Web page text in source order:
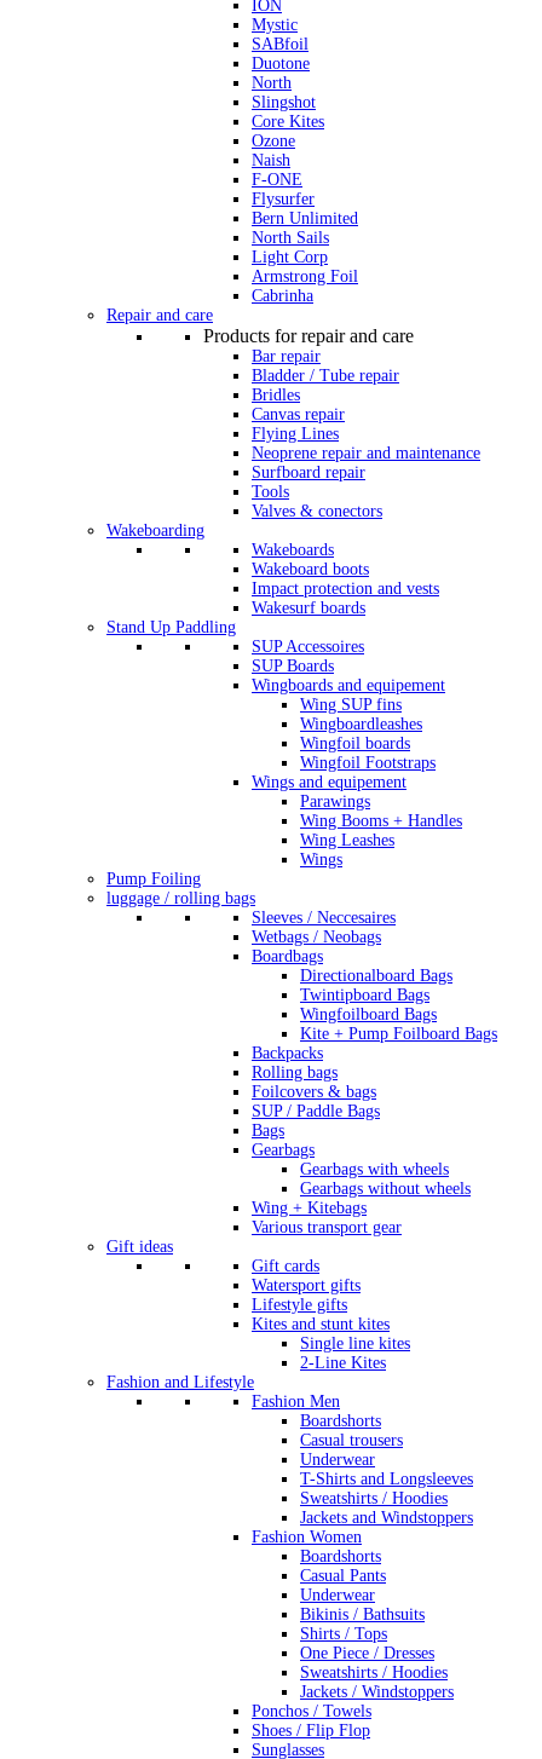
ION
Mystic
SABfoil
Duotone
North
Slingshot
Core Kites
Ozone
Naish
F-ONE
Flysurfer
Bern Unlimited
North Sails
Light Corp
Armstrong Foil
Cabrinha
Repair and care
Products for repair and care
Bar repair
Bladder / Tube repair
Bridles
Canvas repair
Flying Lines
Neoprene repair and maintenance
Surfboard repair
Tools
Valves & conectors
Wakeboarding
Wakeboards
Wakeboard boots
Impact protection and vests
Wakesurf boards
Stand Up Paddling
SUP Accessoires
SUP Boards
Wingboards and equipement
Wing SUP fins
Wingboardleashes
Wingfoil boards
Wingfoil Footstraps
Wings and equipement
Parawings
Wing Booms + Handles
Wing Leashes
Wings
Pump Foiling
luggage / rolling bags
Sleeves / Neccesaires
Wetbags / Neobags
Boardbags
Directionalboard Bags
Twintipboard Bags
Wingfoilboard Bags
Kite + Pump Foilboard Bags
Backpacks
Rolling bags
Foilcovers & bags
SUP / Paddle Bags
Bags
Gearbags
Gearbags with wheels
Gearbags without wheels
Wing + Kitebags
Various transport gear
Gift ideas
Gift cards
Watersport gifts
Lifestyle gifts
Kites and stunt kites
Single line kites
2-Line Kites
Fashion and Lifestyle
Fashion Men
Boardshorts
Casual trousers
Underwear
T-Shirts and Longsleeves
Sweatshirts / Hoodies
Jackets and Windstoppers
Fashion Women
Boardshorts
Casual Pants
Underwear
Bikinis / Bathsuits
Shirts / Tops
One Piece / Dresses
Sweatshirts / Hoodies
Jackets / Windstoppers
Ponchos / Towels
Shoes / Flip Flop
Sunglasses